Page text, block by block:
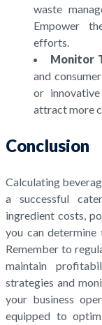
waste
Empower
efforts.
Monitor
and
or
attract more
Conclusion
Calculating
a successful
ingredient costs,
you can
Remember to
maintain
strategies and
your business
equipped to